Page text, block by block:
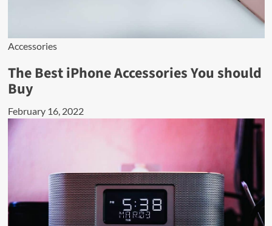
Accessories
The Best iPhone Accessories You should
Buy
February 16, 2022